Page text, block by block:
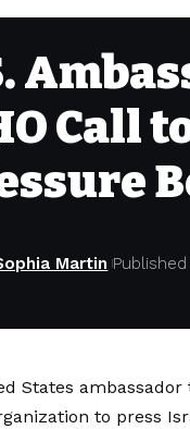
Call
Martin
States
to press